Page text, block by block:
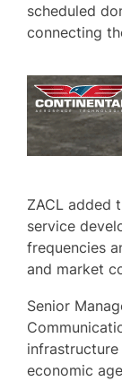
scheduled
connecting
ZACL added
service
frequencies
and market
Senior
infrastructure
economic